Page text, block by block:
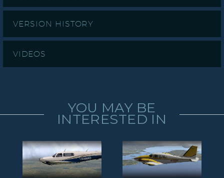
VERSION HISTORY
VIDEOS
YOU MAY BE
INTERESTED IN